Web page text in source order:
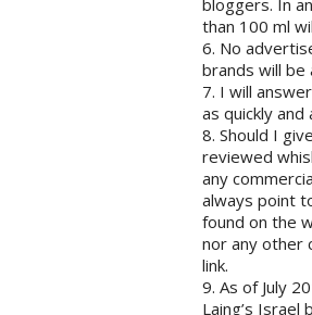
bloggers. In
than 100 ml
6. No
brands will be
7. I will
as quickly and
8. Should I
reviewed
any
always point
found on the
nor any other
link.
9. As of July
Laing’s Israel